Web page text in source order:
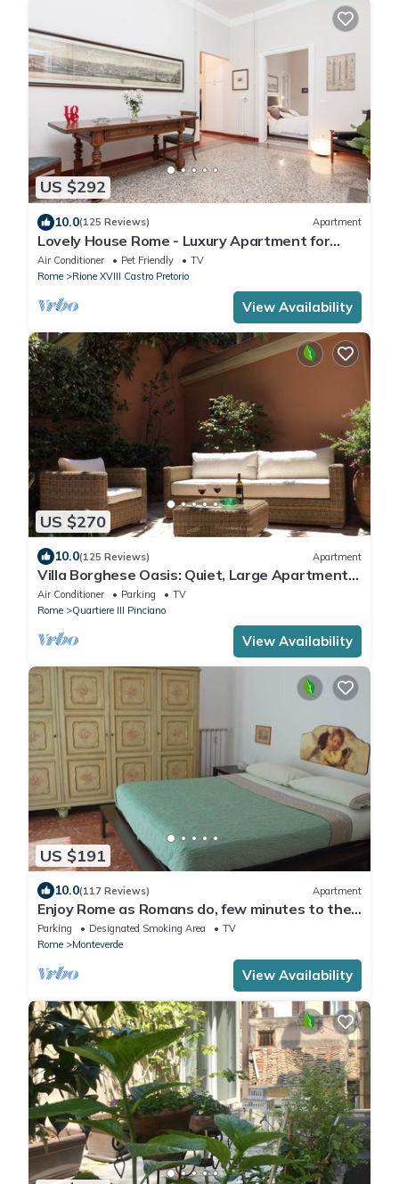
US $292
10.0(125 Reviews) Apartment
Lovely House Rome - Luxury Apartment for
groups and families
Air Conditioner Pet Friendly
TV
Rome
Rione XVIII Castro Pretorio
View Availability
US $270
10.0(125 Reviews) Apartment
Villa Borghese Oasis: Quiet, Large Apartment
with WiFi, AC, Patio - Palm House 1
Air Conditioner Parking
TV
Rome
Quartiere III Pinciano
View Availability
US $191
10.0(117 Reviews) Apartment
Enjoy Rome as Romans do, few minutes to the
Center
Parking Designated Smoking Area
TV
Rome
Monteverde
View Availability